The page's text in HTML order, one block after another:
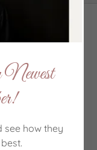
see how they